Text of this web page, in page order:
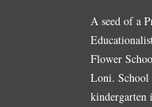
A seed of a
Flower
Loni. School
kindergarten